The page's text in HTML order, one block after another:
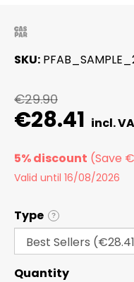
SKU
€29.90
€28.41
5% discount
Valid until 16/08/2026
Type ?
Quantity